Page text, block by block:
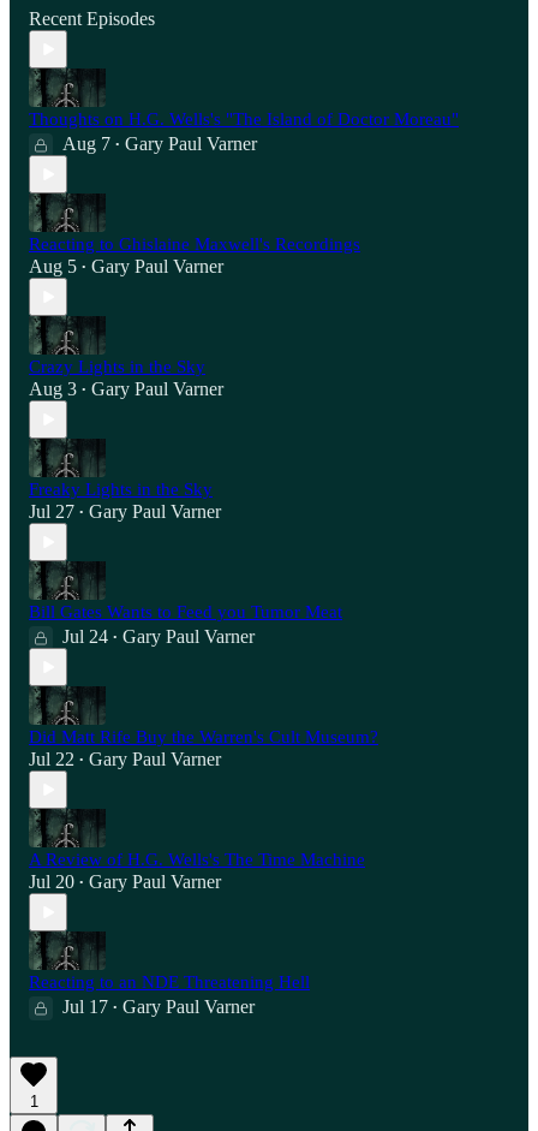
Recent Episodes
Thoughts on H.G. Wells's "The Island of Doctor Moreau"
Aug 7 • Gary Paul Varner
Reacting to Ghislaine Maxwell's Recordings
Aug 5 • Gary Paul Varner
Crazy Lights in the Sky
Aug 3 • Gary Paul Varner
Freaky Lights in the Sky
Jul 27 • Gary Paul Varner
Bill Gates Wants to Feed you Tumor Meat
Jul 24 • Gary Paul Varner
Did Matt Rife Buy the Warren's Cult Museum?
Jul 22 • Gary Paul Varner
A Review of H.G. Wells's The Time Machine
Jul 20 • Gary Paul Varner
Reacting to an NDE Threatening Hell
Jul 17 • Gary Paul Varner
1